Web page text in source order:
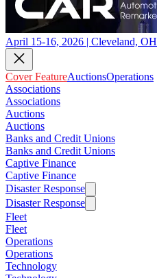
April 15-16, 2026 | Cleveland, OH
Cover FeatureAuctionsOperations
Associations
Associations
Auctions
Auctions
Banks and Credit Unions
Banks and Credit Unions
Captive Finance
Captive Finance
Disaster Response
Disaster Response
Fleet
Fleet
Operations
Operations
Technology